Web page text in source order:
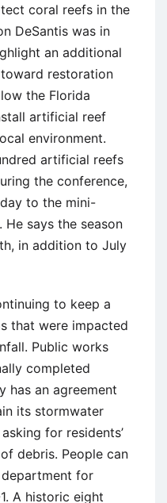
coral reefs in the
DeSantis was in
an additional
restoration
the Florida
artificial reef
environment.
artificial reefs
the conference,
to the mini-
says the season
in addition to July
to keep a
that were impacted
Public works
completed
has an agreement
its stormwater
for residents’
debris. People can
for
A historic eight